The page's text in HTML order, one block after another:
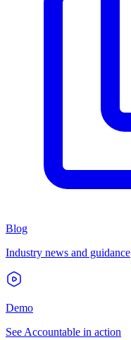
Blog
Industry news and guidance
Demo
See Accountable in action